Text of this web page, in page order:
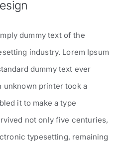
dummy text of the
industry. Lorem Ipsum
dummy text ever
unknown printer took a
it to make a type
not only five centuries,
typesetting, remaining